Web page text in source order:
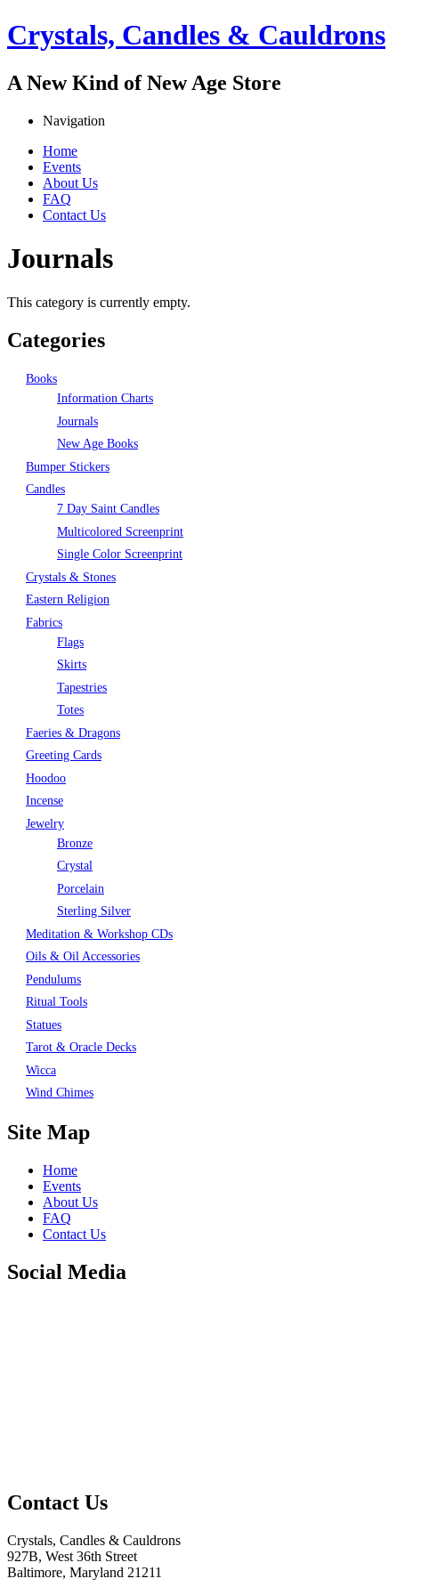
Jump to navigation
Crystals, Candles & Cauldrons
A New Kind of New Age Store
Navigation
Main menu
Home
Events
About Us
FAQ
Contact Us
Journals
This category is currently empty.
Categories
Books
Information Charts
Journals
New Age Books
Bumper Stickers
Candles
7 Day Saint Candles
Multicolored Screenprint
Single Color Screenprint
Crystals & Stones
Eastern Religion
Fabrics
Flags
Skirts
Tapestries
Totes
Faeries & Dragons
Greeting Cards
Hoodoo
Incense
Jewelry
Bronze
Crystal
Porcelain
Sterling Silver
Meditation & Workshop CDs
Oils & Oil Accessories
Pendulums
Ritual Tools
Statues
Tarot & Oracle Decks
Wicca
Wind Chimes
Site Map
Home
Events
About Us
FAQ
Contact Us
Social Media
Contact Us
Crystals, Candles & Cauldrons
927B, West 36th Street
Baltimore, Maryland 21211